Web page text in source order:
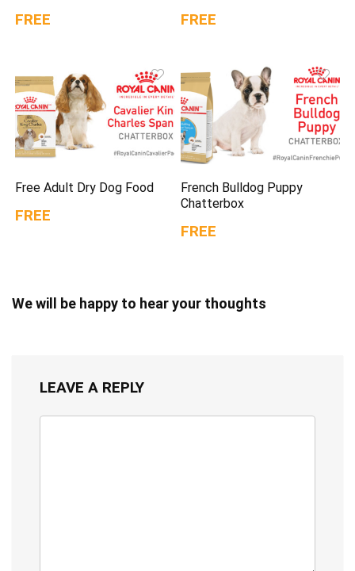
FREE FREE
Free Adult Dry Dog Food
FREE
French Bulldog Puppy
Chatterbox
FREE
We will be happy to hear your thoughts
LEAVE A REPLY